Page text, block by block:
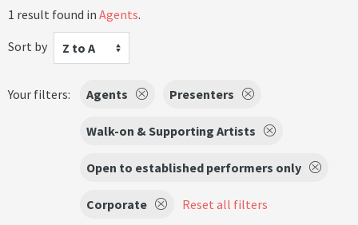
1 result found in Agents.
Sort by
Z to A
Your filters: Agents Presenters
Walk-on & Supporting Artists
Open to established performers only
Corporate Reset all filters